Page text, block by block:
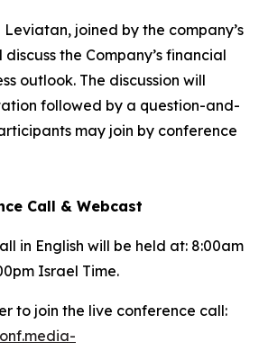
Leviatan, joined by the company’s
the Company’s financial
outlook. The discussion will
followed by a question-and-
may join by conference
Call & Webcast
in English will be held at: 8:00am
Israel Time.
to join the live conference call: